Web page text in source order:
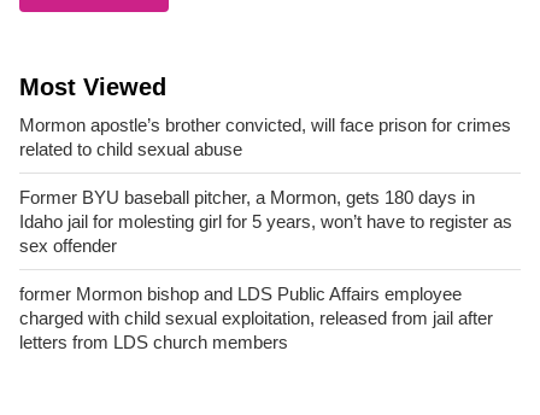
Most Viewed
Mormon apostle’s brother convicted, will face prison for crimes
related to child sexual abuse
Former BYU baseball pitcher, a Mormon, gets 180 days in
Idaho jail for molesting girl for 5 years, won’t have to register as
sex offender
former Mormon bishop and LDS Public Affairs employee
charged with child sexual exploitation, released from jail after
letters from LDS church members